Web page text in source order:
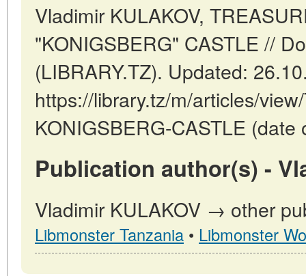
Vladimir KULAKOV,
"KONIGSBERG" CASTLE //
(LIBRARY.TZ). Updated:
https://library.tz/m/articles/
KONIGSBERG-CASTLE
Publication author(s) -
Vladimir KULAKOV → other
Libmonster Tanzania • Libmonster